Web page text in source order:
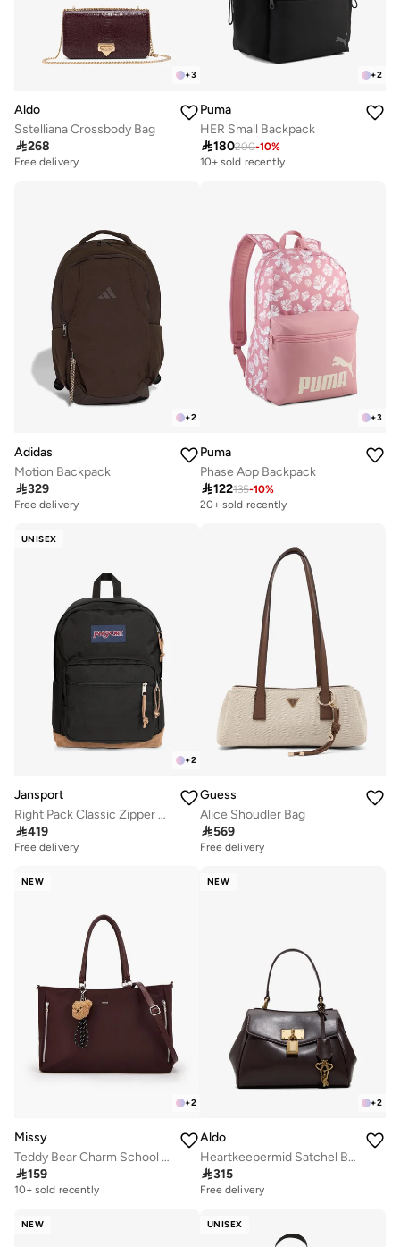
+3
Aldo
Sstelliana Crossbody Bag
268
Free delivery
+2
Puma
HER Small Backpack
180200-10%
10+ sold recently
+2
Adidas
Motion Backpack
329
Free delivery
+3
Puma
Phase Aop Backpack
122135-10%
20+ sold recently
UNISEX
+2
Jansport
Right Pack Classic Zipper Backpack Compatible with 15'Inch Laptop
419
Free delivery
Guess
Alice Shoudler Bag
569
Free delivery
NEW
+2
Missy
Teddy Bear Charm School Tote Bag With Zip Closure - 50x10x28 CM
159
10+ sold recently
NEW
+2
Aldo
Heartkeepermid Satchel Bag
315
Free delivery
NEW UNISEX